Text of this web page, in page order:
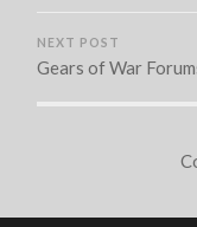
NEXT POST
Gears of War